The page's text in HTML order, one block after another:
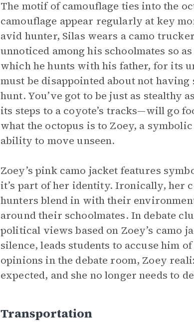
The motif of camouflage ties into the
camouflage appear regularly at key
avid hunter, Silas wears a camo
unnoticed among his schoolmates so
which he hunts with his father, for its
must be disappointed about not having
hunt. You’ve got to be just as stealthy
its steps to a coyote’s tracks—will go
what the octopus is to Zoey, a
ability to move unseen.
Zoey’s pink camo jacket features
it’s part of her identity. Ironically, her
hunters blend in with their
around their schoolmates. In debate
political views based on Zoey’s camo
silence, leads students to accuse him
opinions in the debate room, Zoey
expected, and she no longer needs to
Transportation